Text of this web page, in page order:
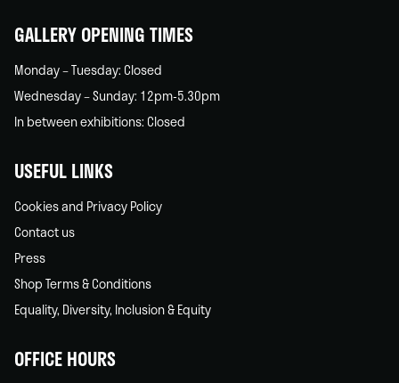
GALLERY OPENING TIMES
Monday – Tuesday: Closed
Wednesday – Sunday: 12pm-5.30pm
In between exhibitions: Closed
USEFUL LINKS
Cookies and Privacy Policy
Contact us
Press
Shop Terms & Conditions
Equality, Diversity, Inclusion & Equity
OFFICE HOURS